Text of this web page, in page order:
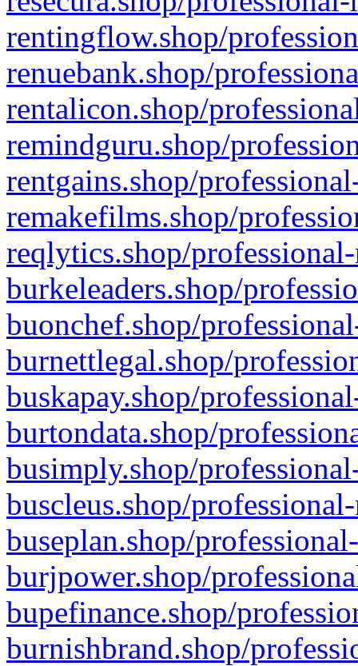
rentingflow.shop/
renuebank.shop/
rentalicon.shop/
remindguru.shop/
rentgains.shop/
remakefilms.shop/
reqlytics.shop/
burkeleaders.shop/
buonchef.shop/
burnettlegal.shop/
buskapay.shop/
burtondata.shop/
busimply.shop/
buscleus.shop/
buseplan.shop/
burjpower.shop/
bupefinance.shop/
burnishbrand.shop/